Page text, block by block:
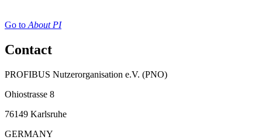
Go toAbout PI
Contact
PROFIBUS Nutzerorganisation e.V. (PNO)
Ohiostrasse 8
76149 Karlsruhe
GERMANY